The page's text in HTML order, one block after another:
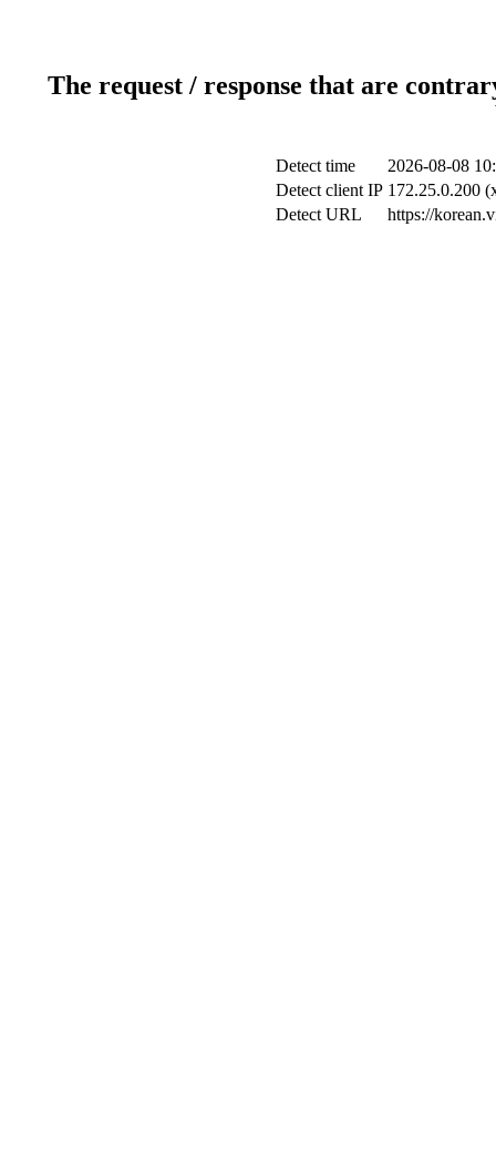
The request / response that are
Detect time
2026-08-08
Detect client IP 172.25.0.200
Detect URL
https://